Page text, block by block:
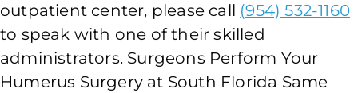
outpatient center, please call (954) 532-1160
to speak with one of their skilled
administrators. Surgeons Perform Your
Humerus Surgery at South Florida Same